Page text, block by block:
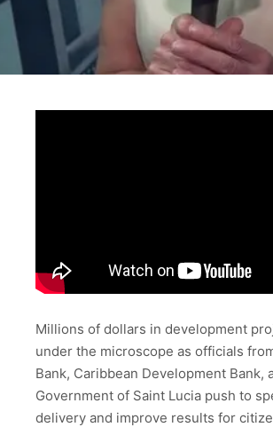
Millions of dollars in development
under the microscope as officials
Bank, Caribbean Development Bank,
Government of Saint Lucia push to
delivery and improve results for